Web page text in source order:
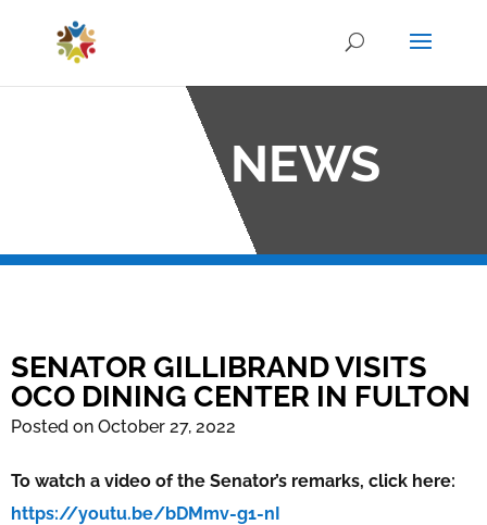
OCO NEWS
SENATOR GILLIBRAND VISITS
OCO DINING CENTER IN FULTON
Posted on October 27, 2022
To watch a video of the Senator’s remarks, click here:
https://youtu.be/bDMmv-g1-nI